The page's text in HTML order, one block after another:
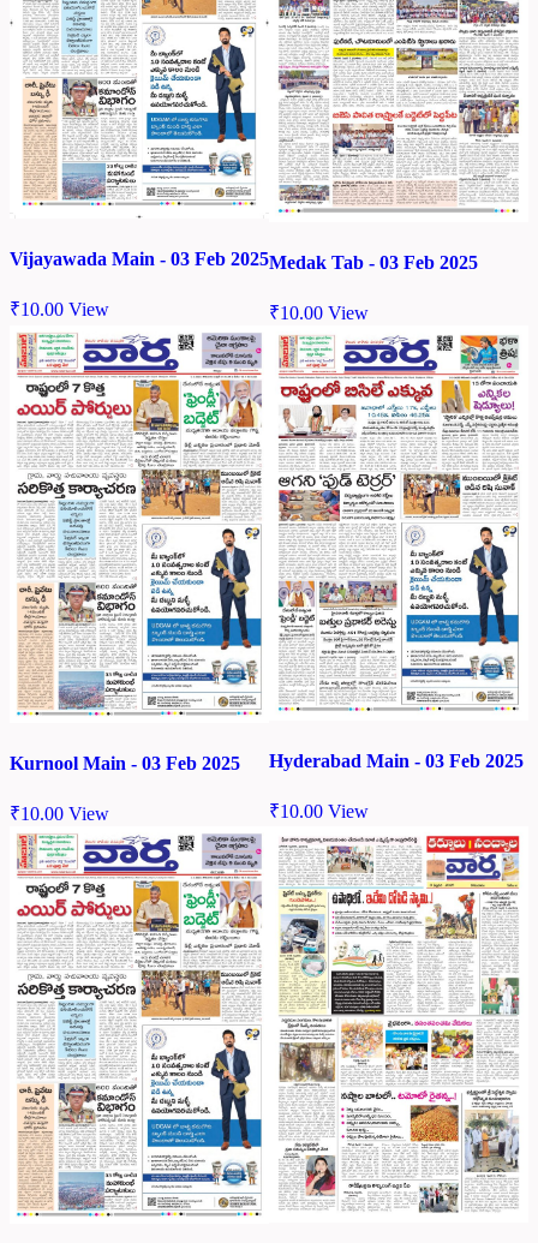
Vijayawada Main - 03 Feb 2025
₹10.00 View
Medak Tab - 03 Feb 2025
₹10.00 View
Kurnool Main - 03 Feb 2025
₹10.00 View
Hyderabad Main - 03 Feb 2025
₹10.00 View